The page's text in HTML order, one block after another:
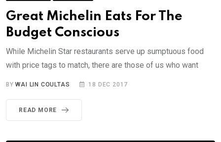
Great Michelin Eats For The
Budget Conscious
While Michelin Star restaurants serve up sumptuous food
with price tags to match, there are those of us who want
BYWAI LIN COULTAS 18 DEC 2017
READ MORE